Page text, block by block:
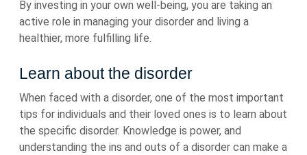
By investing in your own well-being, you are taking an
active role in managing your disorder and living a
healthier, more fulfilling life.
Learn about the disorder
When faced with a disorder, one of the most important
tips for individuals and their loved ones is to learn about
the specific disorder. Knowledge is power, and
understanding the ins and outs of a disorder can make a